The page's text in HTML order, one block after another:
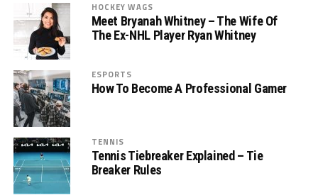
HOCKEY WAGS
Meet Bryanah Whitney – The Wife Of
The Ex-NHL Player Ryan Whitney
ESPORTS
How To Become A Professional Gamer
TENNIS
Tennis Tiebreaker Explained – Tie
Breaker Rules